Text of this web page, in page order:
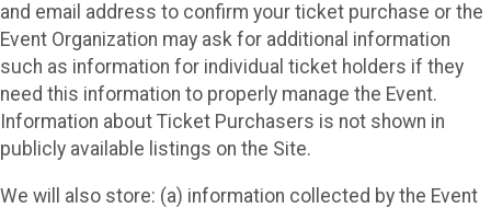
and email address to confirm your ticket purchase or the
Event Organization may ask for additional information
such as information for individual ticket holders if they
need this information to properly manage the Event.
Information about Ticket Purchasers is not shown in
publicly available listings on the Site.
We will also store: (a) information collected by the Event